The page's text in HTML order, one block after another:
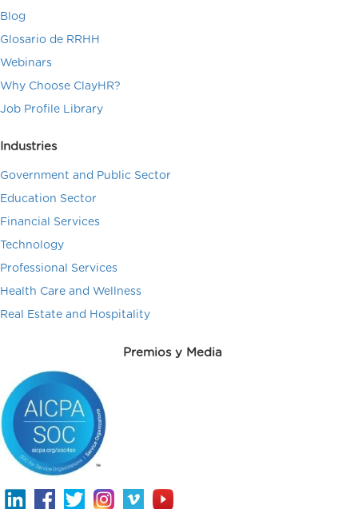
Blog
Glosario de RRHH
Webinars
Why Choose ClayHR?
Job Profile Library
Industries
Government and Public Sector
Education Sector
Financial Services
Technology
Professional Services
Health Care and Wellness
Real Estate and Hospitality
Premios y Media